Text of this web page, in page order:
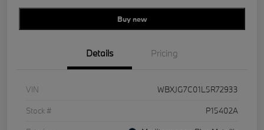
Buy new
Details Pricing
VIN
WBXJG7C01L5R72933
Stock #
P15402A